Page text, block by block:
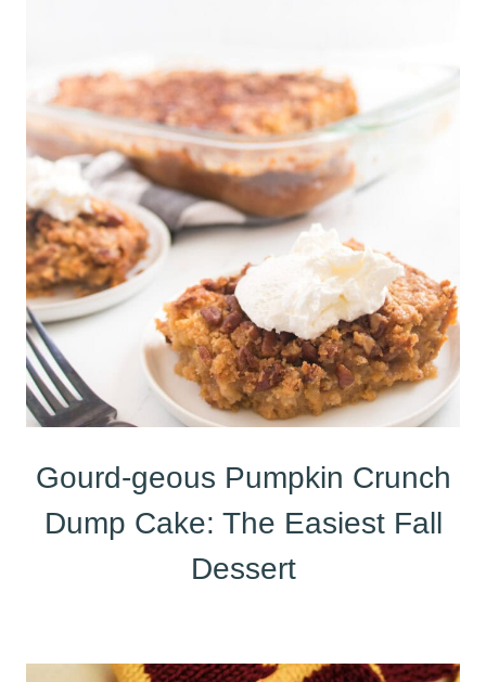
Gourd-geous Pumpkin Crunch
Dump Cake: The Easiest Fall
Dessert